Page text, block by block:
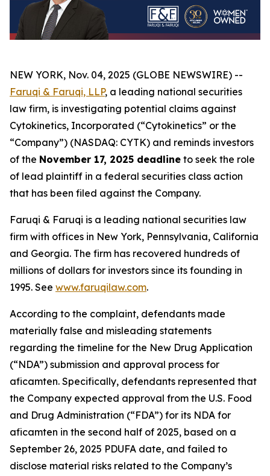
NEW YORK, Nov. 04, 2025 (GLOBE NEWSWIRE) --
Faruqi & Faruqi, LLP, a leading national securities
law firm, is investigating potential claims against
Cytokinetics, Incorporated (“Cytokinetics” or the
“Company”) (NASDAQ: CYTK) and reminds investors
of the November 17, 2025 deadline to seek the role
of lead plaintiff in a federal securities class action
that has been filed against the Company.
Faruqi & Faruqi is a leading national securities law
firm with offices in New York, Pennsylvania, California
and Georgia. The firm has recovered hundreds of
millions of dollars for investors since its founding in
1995. See www.faruqilaw.com.
According to the complaint, defendants made
materially false and misleading statements
regarding the timeline for the New Drug Application
(“NDA”) submission and approval process for
aficamten. Specifically, defendants represented that
the Company expected approval from the U.S. Food
and Drug Administration (“FDA”) for its NDA for
aficamten in the second half of 2025, based on a
September 26, 2025 PDUFA date, and failed to
disclose material risks related to the Company’s